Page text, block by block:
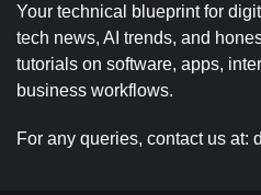
Your technical blueprint for
tech news, AI trends, and
tutorials on software, apps,
business workflows.
For any queries, contact us at: